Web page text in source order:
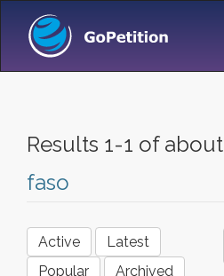
Results 1-1 of about
faso
Active
Latest
Popular
Archived